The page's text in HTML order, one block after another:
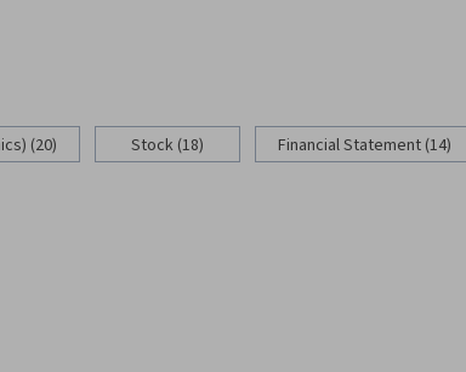
(20) Stock (18) Financial Statement (14)